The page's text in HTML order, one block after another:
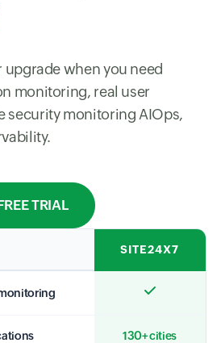
upgrade when you need
monitoring, real user
security monitoring AIOps,
TRIAL
SITE24X7
130+ cities